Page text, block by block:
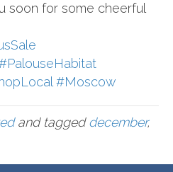
soon for some cheerful
#Moscow
and taggeddecember,